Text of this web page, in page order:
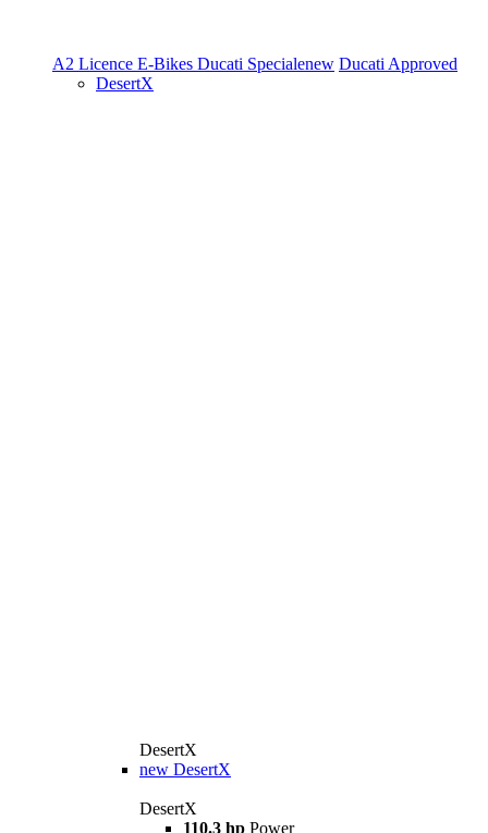
A2 Licence E-Bikes Ducati Specialenew Ducati Approved
DesertX
DesertX
new DesertX
DesertX
110.3 hp Power